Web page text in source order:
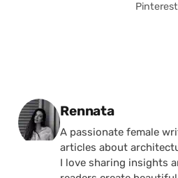
Pinterest
Posted by
Rennata
A passionate female
articles about
I love sharing insights